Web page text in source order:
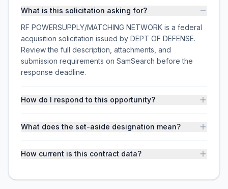
What is this solicitation asking for?
RF POWERSUPPLY/MATCHING NETWORK is a federal
acquisition solicitation issued by DEPT OF DEFENSE.
Review the full description, attachments, and
submission requirements on SamSearch before the
response deadline.
How do I respond to this opportunity?
What does the set-aside designation mean?
How current is this contract data?